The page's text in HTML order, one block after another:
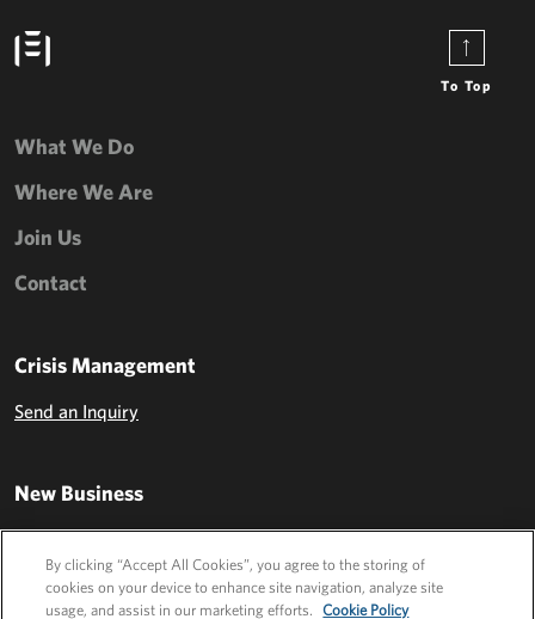
To Top
What We Do
Where We Are
Join Us
Contact
Crisis Management
Send an Inquiry
New Business
Send an Inquiry
By clicking “Accept All Cookies”, you agree to the storing of
cookies on your device to enhance site navigation, analyze site
usage, and assist in our marketing efforts.
Cookie Policy